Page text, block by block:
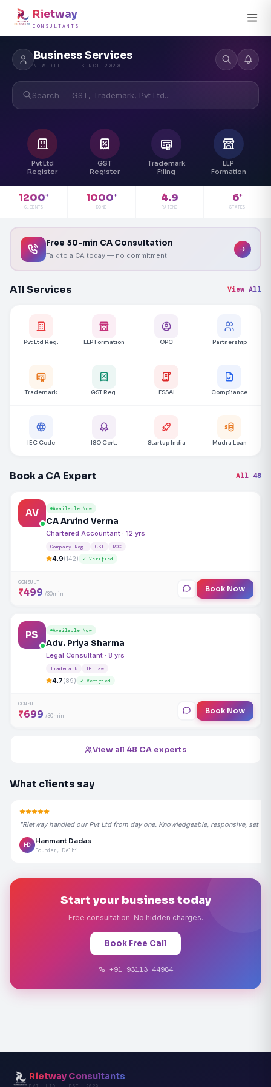
Rietway
CONSULTANTS
Business Services
NEW DELHI · SINCE 2020
Search — GST, Trademark, Pvt Ltd...
Pvt Ltd
Register
GST
Register
Trademark
Filing
LLP
Formation
1200+
CLIENTS
1000+
DONE
4.9
RATING
6+
STATES
Free 30-min CA Consultation
Talk to a CA today — no commitment
All Services View All
Pvt Ltd Reg. LLP Formation OPC Partnership
Trademark GST Reg. FSSAI Compliance
IEC Code ISO Cert. Startup India Mudra Loan
Book a CA Expert All 48
AV Available Now
CA Arvind Verma
Chartered Accountant · 12 yrs
Company Reg. GST ROC
4.9(142) ✓ Verified
CONSULT
₹499 /30min Book Now
PS Available Now
Adv. Priya Sharma
Legal Consultant · 8 yrs
Trademark IP Law
4.7(89) ✓ Verified
CONSULT
₹699 /30min Book Now
View all 48 CA experts
What clients say
"Rietway handled our Pvt Ltd from day one. Knowledgeable, responsive, set
HD
Hanmant Dadas
Founder, Delhi
Start your business today
Free consultation. No hidden charges.
Book Free Call
+91 93113 44984
Rietway Consultants